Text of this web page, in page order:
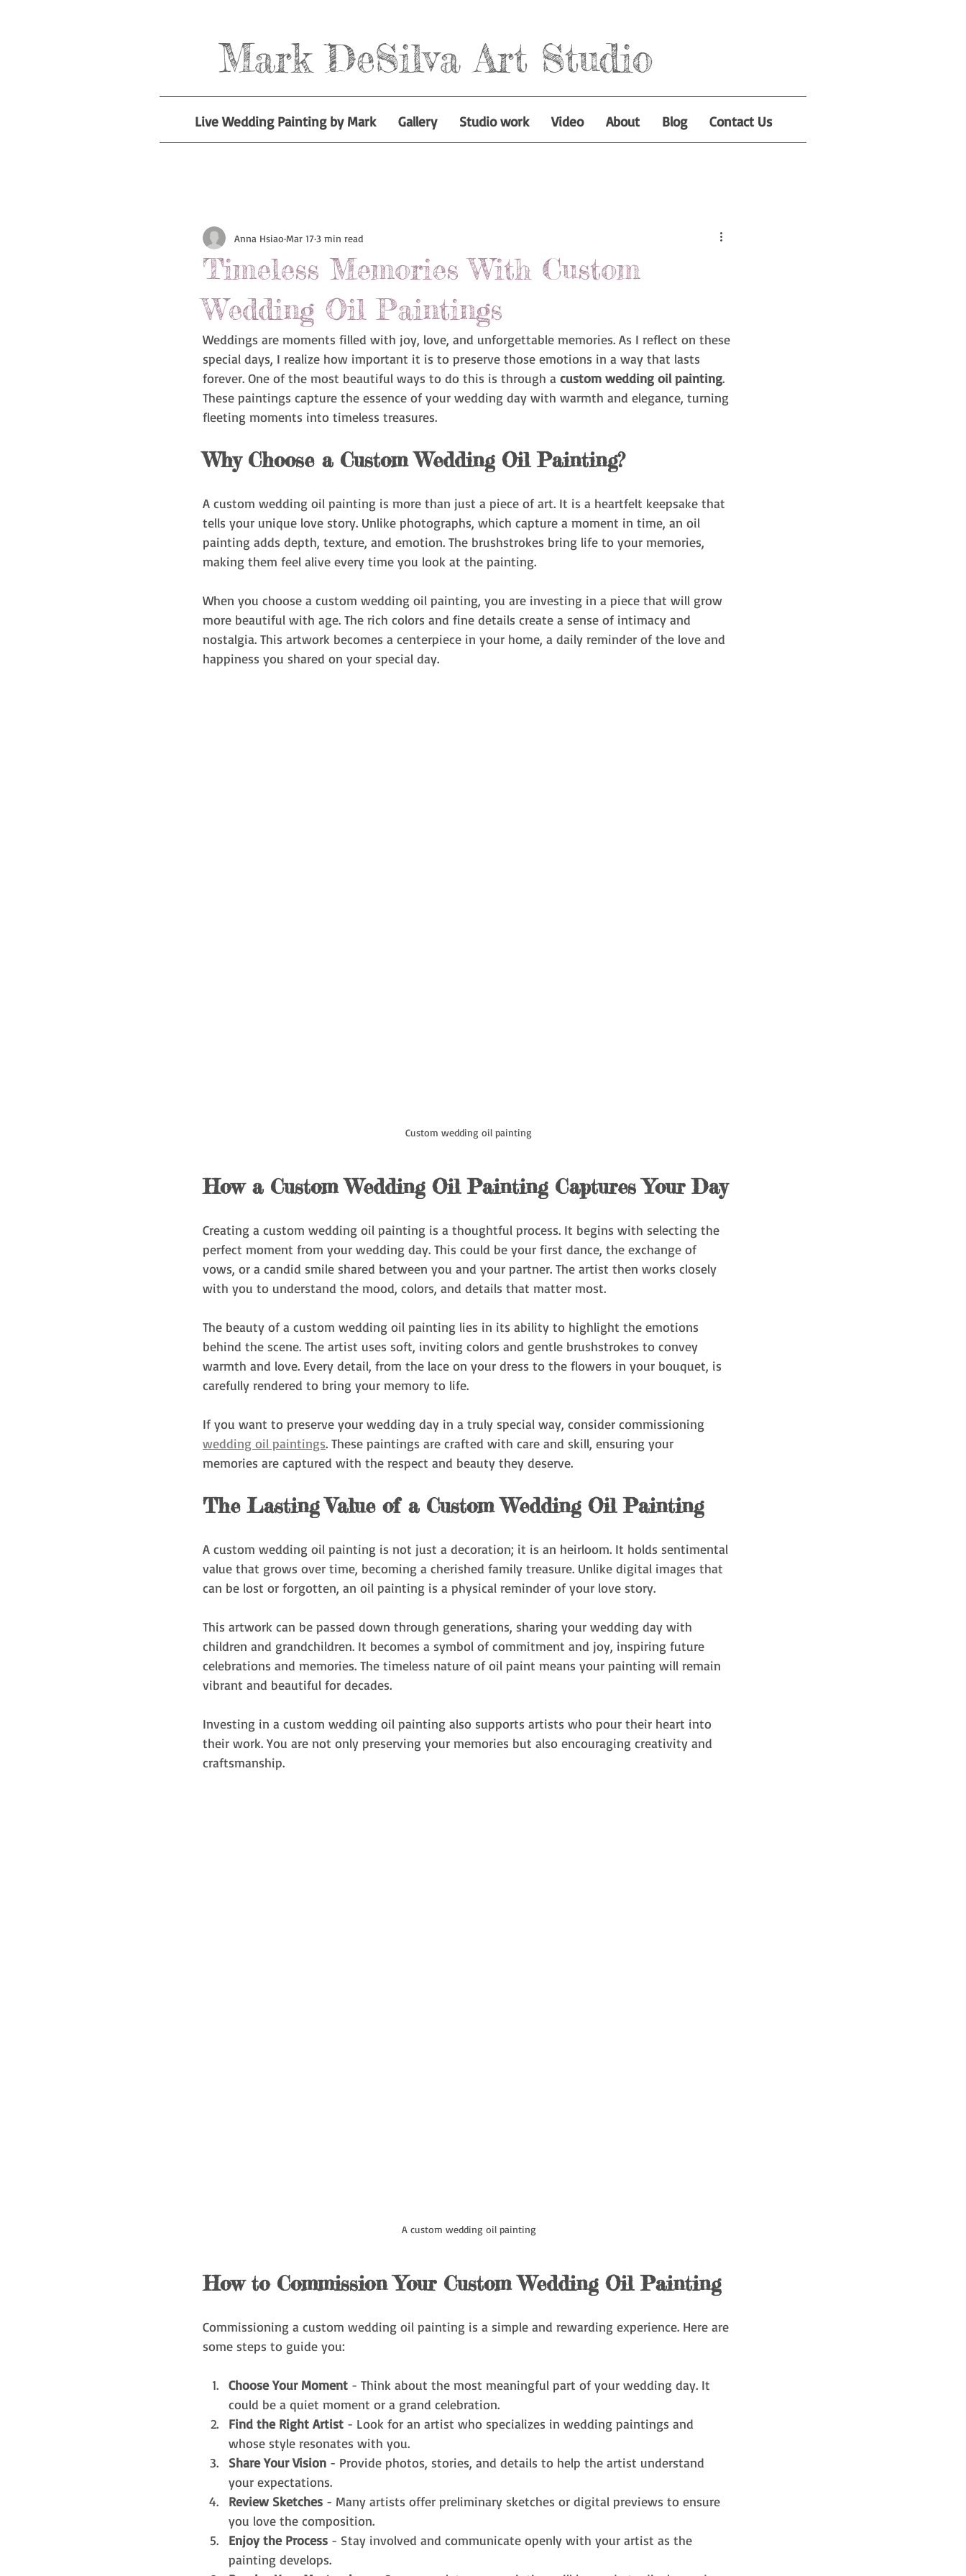
Mark DeSilva Art Studio
Live Wedding Painting by Mark Gallery Studio work Video About Blog Contact Us
Timeless Memories With Custom
Wedding Oil Paintings
Anna Hsiao Mar 173 min read
Weddings are moments filled with joy, love, and unforgettable memories. As I reflect on these
special days, I realize how important it is to preserve those emotions in a way that lasts
forever. One of the most beautiful ways to do this is through a custom wedding oil painting.
These paintings capture the essence of your wedding day with warmth and elegance, turning
fleeting moments into timeless treasures.
Why Choose a Custom Wedding Oil Painting?
A custom wedding oil painting is more than just a piece of art. It is a heartfelt keepsake that
tells your unique love story. Unlike photographs, which capture a moment in time, an oil
painting adds depth, texture, and emotion. The brushstrokes bring life to your memories,
making them feel alive every time you look at the painting.
When you choose a custom wedding oil painting, you are investing in a piece that will grow
more beautiful with age. The rich colors and fine details create a sense of intimacy and
nostalgia. This artwork becomes a centerpiece in your home, a daily reminder of the love and
happiness you shared on your special day.
Custom wedding oil painting
How a Custom Wedding Oil Painting Captures Your Day
Creating a custom wedding oil painting is a thoughtful process. It begins with selecting the
perfect moment from your wedding day. This could be your first dance, the exchange of
vows, or a candid smile shared between you and your partner. The artist then works closely
with you to understand the mood, colors, and details that matter most.
The beauty of a custom wedding oil painting lies in its ability to highlight the emotions
behind the scene. The artist uses soft, inviting colors and gentle brushstrokes to convey
warmth and love. Every detail, from the lace on your dress to the flowers in your bouquet, is
carefully rendered to bring your memory to life.
If you want to preserve your wedding day in a truly special way, consider commissioning
wedding oil paintings. These paintings are crafted with care and skill, ensuring your
memories are captured with the respect and beauty they deserve.
The Lasting Value of a Custom Wedding Oil Painting
A custom wedding oil painting is not just a decoration; it is an heirloom. It holds sentimental
value that grows over time, becoming a cherished family treasure. Unlike digital images that
can be lost or forgotten, an oil painting is a physical reminder of your love story.
This artwork can be passed down through generations, sharing your wedding day with
children and grandchildren. It becomes a symbol of commitment and joy, inspiring future
celebrations and memories. The timeless nature of oil paint means your painting will remain
vibrant and beautiful for decades.
Investing in a custom wedding oil painting also supports artists who pour their heart into
their work. You are not only preserving your memories but also encouraging creativity and
craftsmanship.
A custom wedding oil painting
How to Commission Your Custom Wedding Oil Painting
Commissioning a custom wedding oil painting is a simple and rewarding experience. Here are
some steps to guide you:
Choose Your Moment - Think about the most meaningful part of your wedding day. It
could be a quiet moment or a grand celebration.
Find the Right Artist - Look for an artist who specializes in wedding paintings and
whose style resonates with you.
Share Your Vision - Provide photos, stories, and details to help the artist understand
your expectations.
Review Sketches - Many artists offer preliminary sketches or digital previews to ensure
you love the composition.
Enjoy the Process - Stay involved and communicate openly with your artist as the
painting develops.